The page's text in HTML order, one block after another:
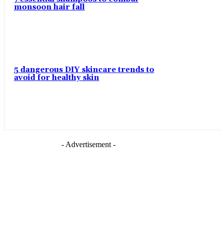
monsoon hair fall
5 dangerous DIY skincare trends to
avoid for healthy skin
- Advertisement -